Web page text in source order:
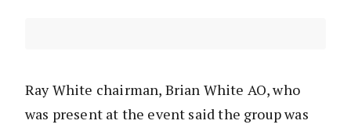
Ray White chairman, Brian White AO, who
was present at the event said the group was